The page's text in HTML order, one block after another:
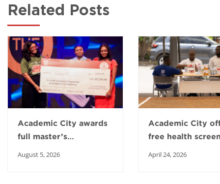
Related Posts
Academic City awards
full master’s
August 5, 2026
Academic City
free health
April 24, 2026